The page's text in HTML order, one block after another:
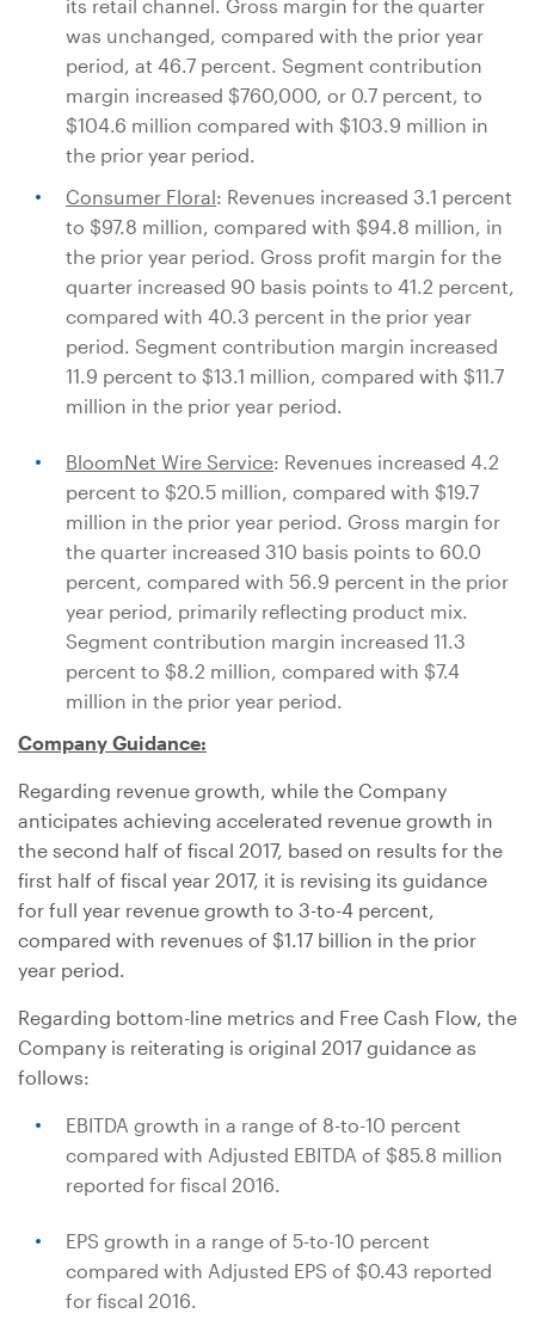
its retail channel. Gross margin for the quarter
was unchanged, compared with the prior year
period, at 46.7 percent. Segment contribution
margin increased $760,000, or 0.7 percent, to
$104.6 million compared with $103.9 million in
the prior year period.
Consumer Floral: Revenues increased 3.1 percent
to $97.8 million, compared with $94.8 million, in
the prior year period. Gross profit margin for the
quarter increased 90 basis points to 41.2 percent,
compared with 40.3 percent in the prior year
period. Segment contribution margin increased
11.9 percent to $13.1 million, compared with $11.7
million in the prior year period.
BloomNet Wire Service: Revenues increased 4.2
percent to $20.5 million, compared with $19.7
million in the prior year period. Gross margin for
the quarter increased 310 basis points to 60.0
percent, compared with 56.9 percent in the prior
year period, primarily reflecting product mix.
Segment contribution margin increased 11.3
percent to $8.2 million, compared with $7.4
million in the prior year period.
Company Guidance:
Regarding revenue growth, while the Company
anticipates achieving accelerated revenue growth in
the second half of fiscal 2017, based on results for the
first half of fiscal year 2017, it is revising its guidance
for full year revenue growth to 3-to-4 percent,
compared with revenues of $1.17 billion in the prior
year period.
Regarding bottom-line metrics and Free Cash Flow, the
Company is reiterating is original 2017 guidance as
follows:
EBITDA growth in a range of 8-to-10 percent
compared with Adjusted EBITDA of $85.8 million
reported for fiscal 2016.
EPS growth in a range of 5-to-10 percent
compared with Adjusted EPS of $0.43 reported
for fiscal 2016.